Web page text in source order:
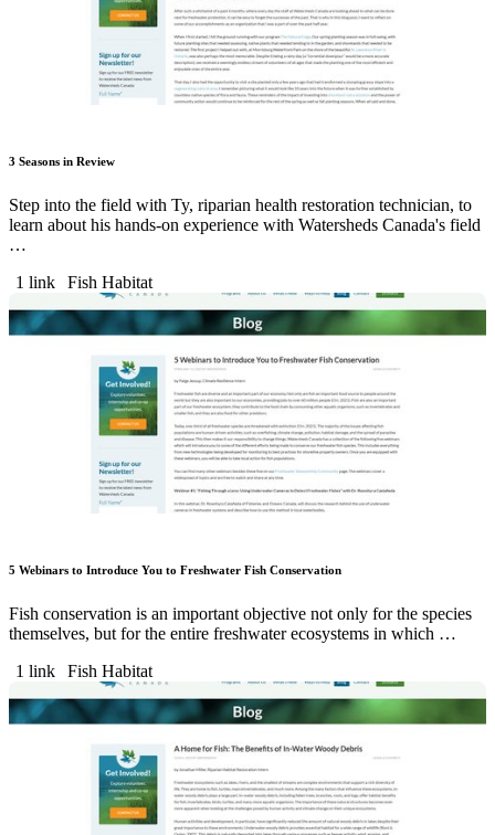
3 Seasons in Review
Step into the field with Ty, riparian health restoration technician, to
learn about his hands-on experience with Watersheds Canada's field
…
1 link
Fish Habitat
5 Webinars to Introduce You to Freshwater Fish Conservation
Fish conservation is an important objective not only for the species
themselves, but for the entire freshwater ecosystems in which …
1 link
Fish Habitat